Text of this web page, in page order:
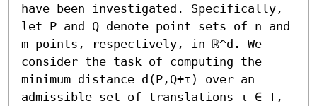
have been investigated. Specifically,
let P and Q denote point sets of n and
m points, respectively, in ℝ^d. We
consider the task of computing the
minimum distance d(P,Q+τ) over an
admissible set of translations τ ∈ T,